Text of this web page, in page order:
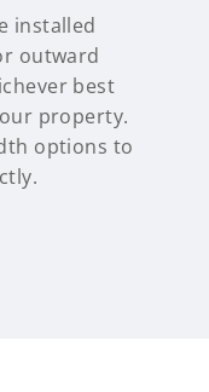
installed
outward
best
property.
options to